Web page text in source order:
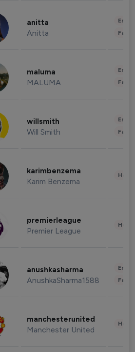
anitta
Anitta
maluma
MALUMA
willsmith
Will Smith
karimbenzema
Karim Benzema
premierleague
Premier League
anushkasharma
AnushkaSharma1588
manchesterunited
Manchester United